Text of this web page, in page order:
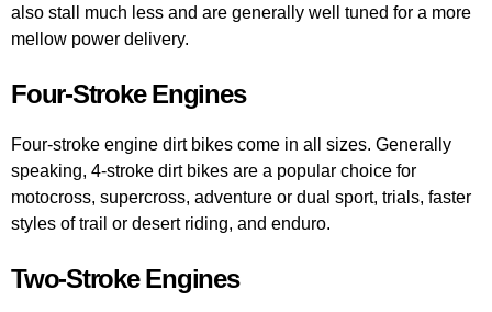
also stall much less and are generally well tuned for a more
mellow power delivery.
Four-Stroke Engines
Four-stroke engine dirt bikes come in all sizes. Generally
speaking, 4-stroke dirt bikes are a popular choice for
motocross, supercross, adventure or dual sport, trials, faster
styles of trail or desert riding, and enduro.
Two-Stroke Engines